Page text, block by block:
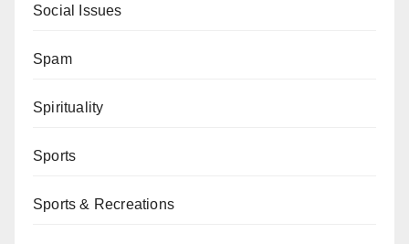
Social Issues
Spam
Spirituality
Sports
Sports & Recreations